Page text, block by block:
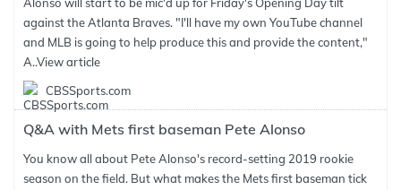
against the Atlanta Braves. "I'll have my own YouTube channel
and MLB is going to help produce this and provide the content,"
A..View article
CBSSports.com
Q&A with Mets first baseman Pete Alonso
You know all about Pete Alonso's record-setting 2019 rookie
season on the field. But what makes the Mets first baseman tick